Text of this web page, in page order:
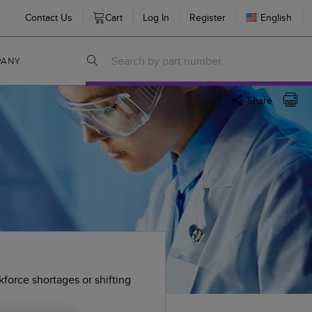
Contact Us Cart Log In Register English
Share
shortages or shifting